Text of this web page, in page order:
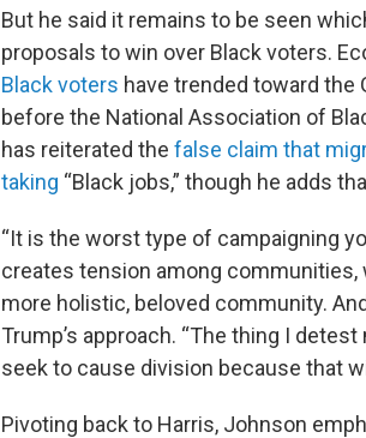
But he said it remains to be seen
proposals to win over Black voters.
Black voters have trended toward the
before the National Association of
has reiterated the false claim that
taking “Black jobs,” though he adds
“It is the worst type of campaigning
creates tension among
more holistic, beloved community.
Trump’s approach. “The thing I
seek to cause division because that
Pivoting back to Harris, Johnson